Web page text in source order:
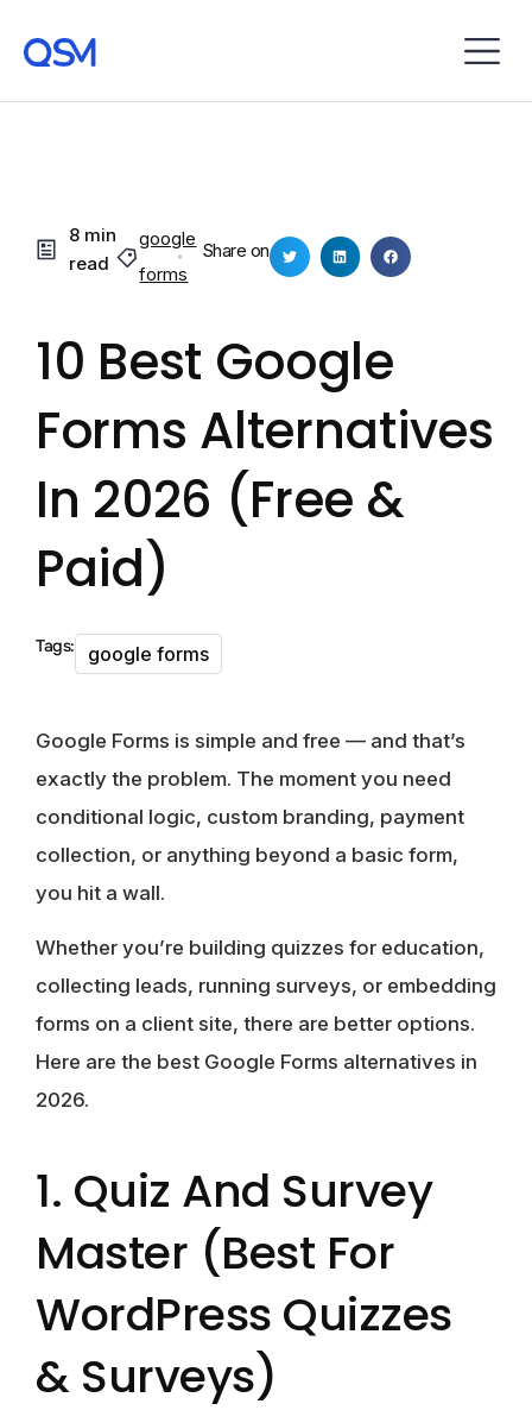
8 min
read
google
forms
Share on
10 Best Google
Forms Alternatives
In 2026 (Free &
Paid)
Tags: google forms
Google Forms is simple and free — and that’s
exactly the problem. The moment you need
conditional logic, custom branding, payment
collection, or anything beyond a basic form,
you hit a wall.
Whether you’re building quizzes for education,
collecting leads, running surveys, or embedding
forms on a client site, there are better options.
Here are the best Google Forms alternatives in
2026.
1. Quiz And Survey
Master (Best For
WordPress Quizzes
& Surveys)